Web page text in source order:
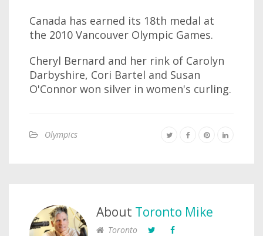
Canada has earned its 18th medal at
the 2010 Vancouver Olympic Games.
Cheryl Bernard and her rink of Carolyn
Darbyshire, Cori Bartel and Susan
O'Connor won silver in women's curling.
Olympics
About Toronto Mike
Toronto